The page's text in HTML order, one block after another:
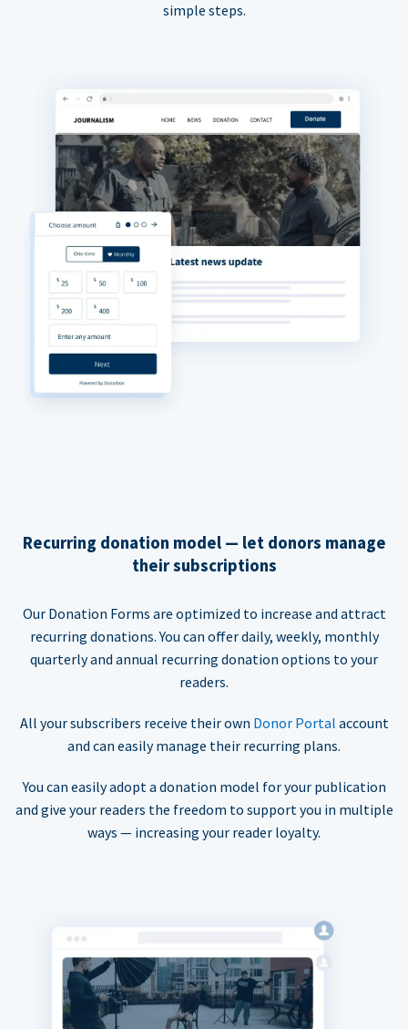
simple steps.
Recurring donation model — let donors manage
their subscriptions
Our Donation Forms are optimized to increase and attract
recurring donations. You can offer daily, weekly, monthly
quarterly and annual recurring donation options to your
readers.
All your subscribers receive their own Donor Portal account
and can easily manage their recurring plans.
You can easily adopt a donation model for your publication
and give your readers the freedom to support you in multiple
ways — increasing your reader loyalty.